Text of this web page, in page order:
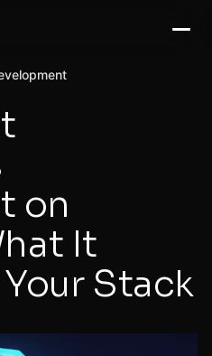
on
It
Stack